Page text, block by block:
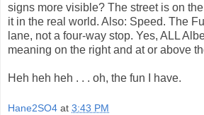
signs more visible? The street is on
it in the real world. Also: Speed. The
lane, not a four-way stop. Yes, ALL
meaning on the right and at or above
Heh heh heh . . . oh, the fun I have.
Hane2SO4 at 3:43 PM